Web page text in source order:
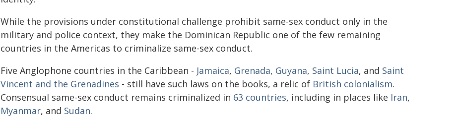
While the provisions under constitutional challenge prohibit same-sex conduct only in the
military and police context, they make the Dominican Republic one of the few remaining
countries in the Americas to criminalize same-sex conduct.
Five Anglophone countries in the Caribbean - Jamaica, Grenada, Guyana, Saint Lucia, and Saint
Vincent and the Grenadines - still have such laws on the books, a relic of British colonialism.
Consensual same-sex conduct remains criminalized in 63 countries, including in places like Iran,
Myanmar, and Sudan.